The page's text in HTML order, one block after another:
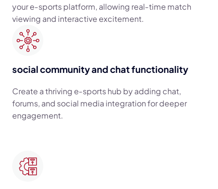
your e‑sports platform, allowing real‑time match
viewing and interactive excitement.
social community and chat functionality
Create a thriving e‑sports hub by adding chat,
forums, and social media integration for deeper
engagement.